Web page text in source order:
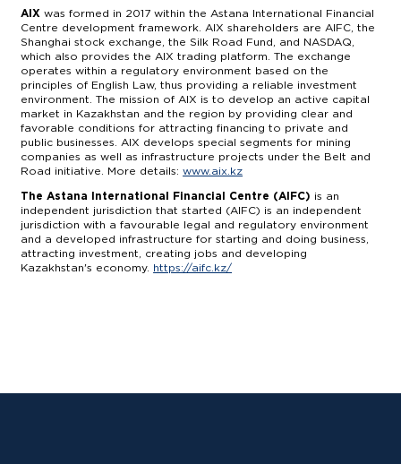
AIX was formed in 2017 within the Astana International Financial
Centre development framework. AIX shareholders are AIFC, the
Shanghai stock exchange, the Silk Road Fund, and NASDAQ,
which also provides the AIX trading platform. The exchange
operates within a regulatory environment based on the
principles of English Law, thus providing a reliable investment
environment. The mission of AIX is to develop an active capital
market in Kazakhstan and the region by providing clear and
favorable conditions for attracting financing to private and
public businesses. AIX develops special segments for mining
companies as well as infrastructure projects under the Belt and
Road initiative. More details:www.aix.kz
The Astana International Financial Centre (AIFC) is an
independent jurisdiction that started (AIFC) is an independent
jurisdiction with a favourable legal and regulatory environment
and a developed infrastructure for starting and doing business,
attracting investment, creating jobs and developing
Kazakhstan's economy. https://aifc.kz/